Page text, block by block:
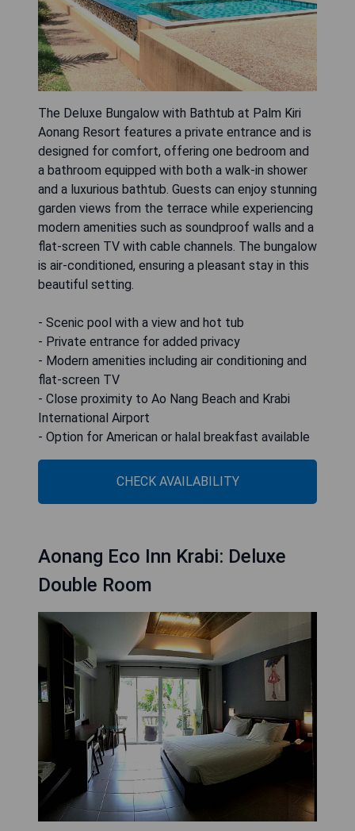
The Deluxe Bungalow with Bathtub at Palm Kiri
Aonang Resort features a private entrance and is
designed for comfort, offering one bedroom and
a bathroom equipped with both a walk-in shower
and a luxurious bathtub. Guests can enjoy stunning
garden views from the terrace while experiencing
modern amenities such as soundproof walls and a
flat-screen TV with cable channels. The bungalow
is air-conditioned, ensuring a pleasant stay in this
beautiful setting.
- Scenic pool with a view and hot tub
- Private entrance for added privacy
- Modern amenities including air conditioning and
flat-screen TV
- Close proximity to Ao Nang Beach and Krabi
International Airport
- Option for American or halal breakfast available
CHECK AVAILABILITY
Aonang Eco Inn Krabi: Deluxe
Double Room